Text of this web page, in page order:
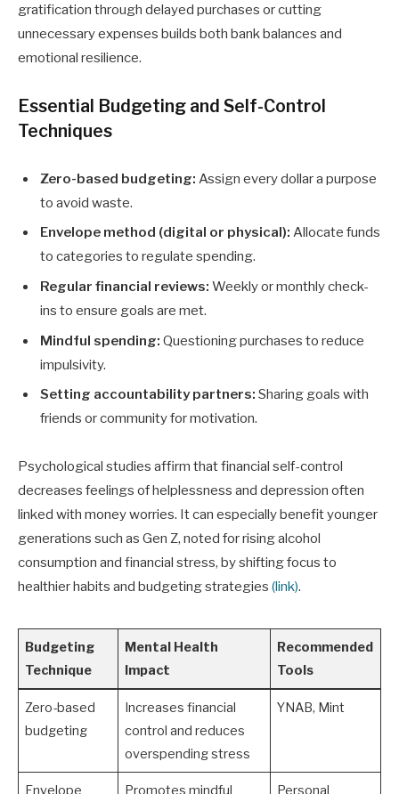
gratification through delayed purchases or cutting
unnecessary expenses builds both bank balances and
emotional resilience.
Essential Budgeting and Self-Control
Techniques
Zero-based budgeting: Assign every dollar a purpose
to avoid waste.
Envelope method (digital or physical): Allocate funds
to categories to regulate spending.
Regular financial reviews: Weekly or monthly check-
ins to ensure goals are met.
Mindful spending: Questioning purchases to reduce
impulsivity.
Setting accountability partners: Sharing goals with
friends or community for motivation.
Psychological studies affirm that financial self-control
decreases feelings of helplessness and depression often
linked with money worries. It can especially benefit younger
generations such as Gen Z, noted for rising alcohol
consumption and financial stress, by shifting focus to
healthier habits and budgeting strategies (link).
Budgeting
Technique
Mental Health
Impact
Recommended
Tools
Zero-based
budgeting
Increases financial
control and reduces
overspending stress
YNAB, Mint
Envelope Promotes mindful Personal